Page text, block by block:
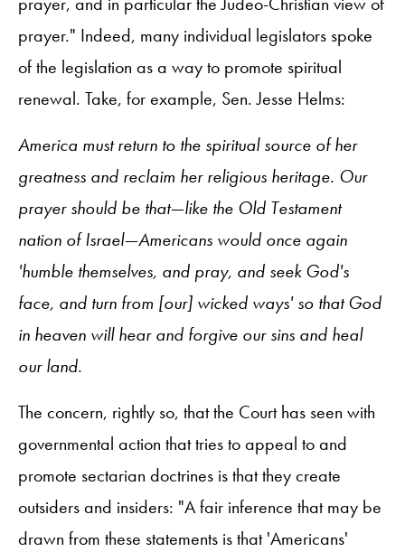
prayer." Indeed, many individual legislators spoke
of the legislation as a way to promote spiritual
renewal. Take, for example, Sen. Jesse Helms:
America must return to the spiritual source of her
greatness and reclaim her religious heritage. Our
prayer should be that—like the Old Testament
nation of Israel—Americans would once again
'humble themselves, and pray, and seek God's
face, and turn from [our] wicked ways' so that God
in heaven will hear and forgive our sins and heal
our land.
The concern, rightly so, that the Court has seen with
governmental action that tries to appeal to and
promote sectarian doctrines is that they create
outsiders and insiders: "A fair inference that may be
drawn from these statements is that 'Americans'